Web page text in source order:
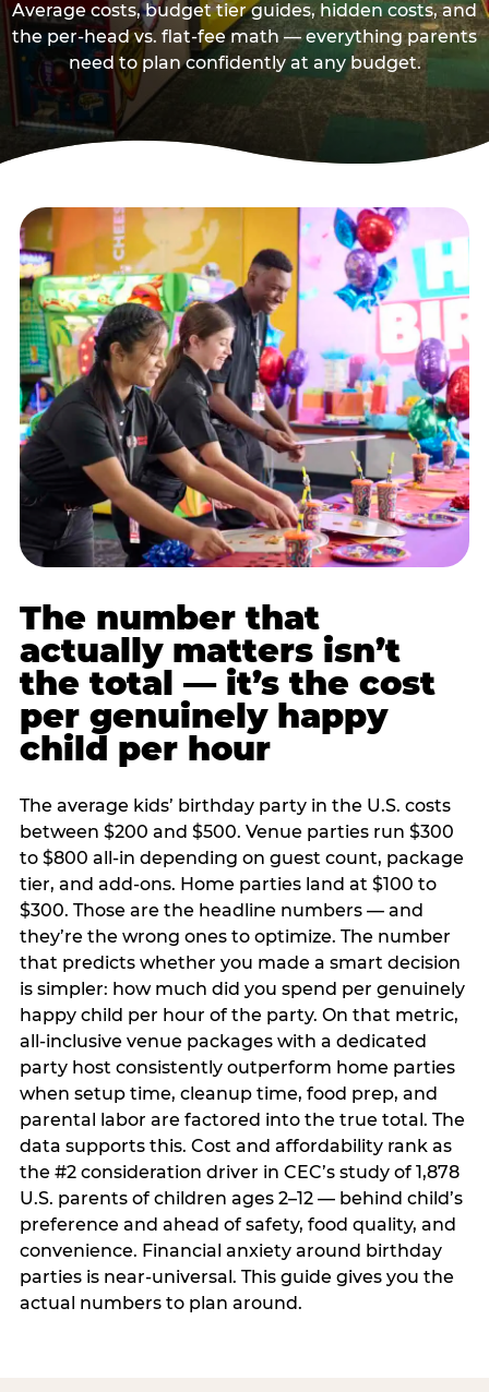
Average costs, budget tier guides, hidden costs, and
the per-head vs. flat-fee math — everything parents
need to plan confidently at any budget.
The number that
actually matters isn’t
the total — it’s the cost
per genuinely happy
child per hour
The average kids’ birthday party in the U.S. costs
between $200 and $500. Venue parties run $300
to $800 all-in depending on guest count, package
tier, and add-ons. Home parties land at $100 to
$300. Those are the headline numbers — and
they’re the wrong ones to optimize. The number
that predicts whether you made a smart decision
is simpler: how much did you spend per genuinely
happy child per hour of the party. On that metric,
all-inclusive venue packages with a dedicated
party host consistently outperform home parties
when setup time, cleanup time, food prep, and
parental labor are factored into the true total. The
data supports this. Cost and affordability rank as
the #2 consideration driver in CEC’s study of 1,878
U.S. parents of children ages 2–12 — behind child’s
preference and ahead of safety, food quality, and
convenience. Financial anxiety around birthday
parties is near-universal. This guide gives you the
actual numbers to plan around.